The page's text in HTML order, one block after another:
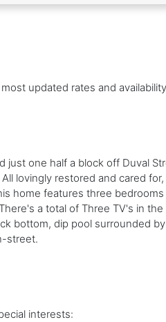
updated rates and
one half a block off Duval
lovingly restored and cared
home features three
a total of Three TV's in
bottom, dip pool surrounded
street.
interests: